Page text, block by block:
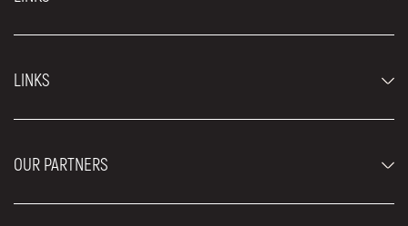
Luxury cars
LINKS
Blog
OUR PARTNERS